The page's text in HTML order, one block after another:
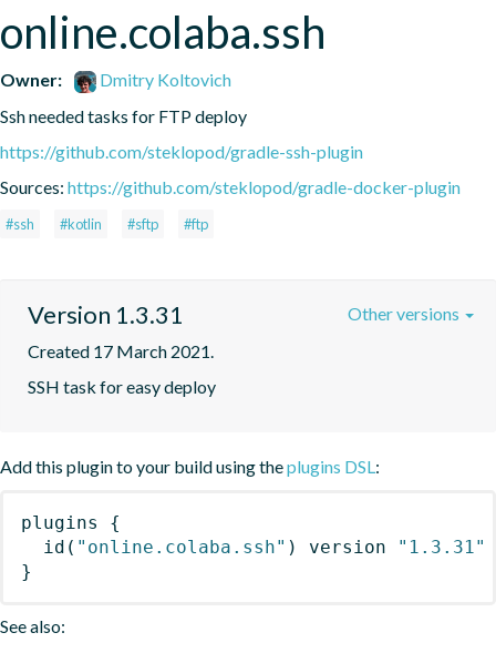
online.colaba.ssh
Owner:
Dmitry Koltovich
Ssh needed tasks for FTP deploy
https://github.com/steklopod/gradle-ssh-plugin
Sources: https://github.com/steklopod/gradle-docker-plugin
#ssh #kotlin #sftp #ftp
Version 1.3.31
Created 17 March 2021.
SSH task for easy deploy
Other versions
Add this plugin to your build using theplugins DSL:
plugins
{
id ( "online.colaba.ssh" ) version
"1.3.31"
}
See also: